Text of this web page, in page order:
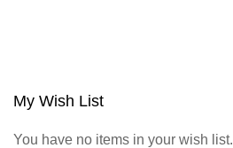
My Wish List
You have no items in your wish list.